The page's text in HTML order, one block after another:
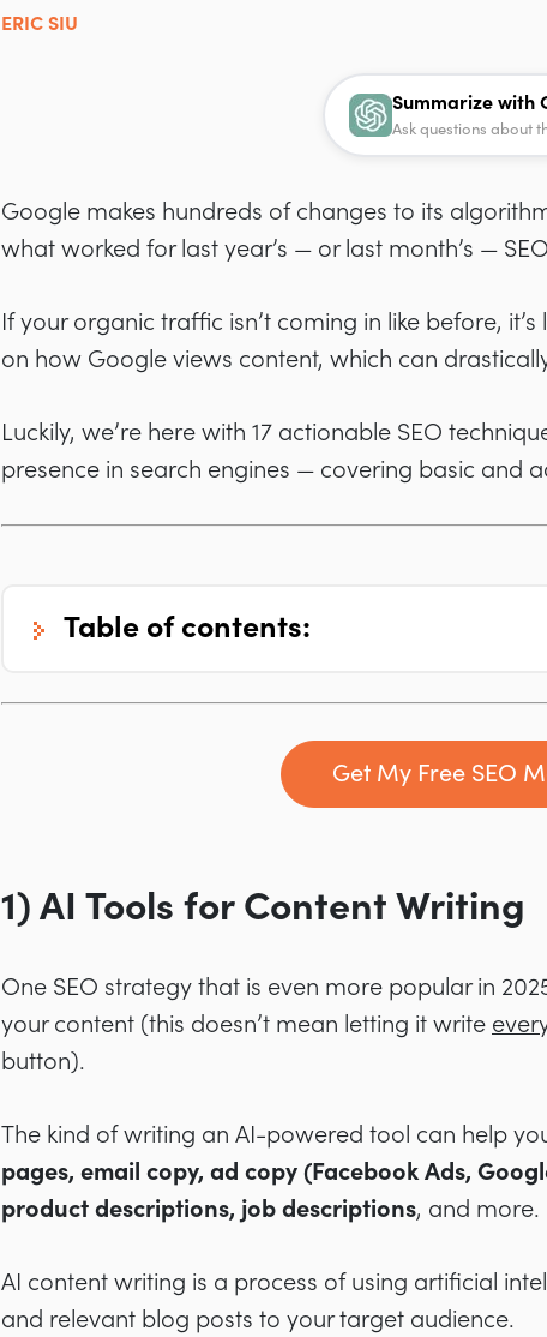
ERIC SIU
Summarize with
Ask questions about
Google makes hundreds of changes to its
what worked for last year’s — or last month’s —
If your organic traffic isn’t coming in like before,
on how Google views content, which can
Luckily, we’re here with 17 actionable SEO
presence in search engines — covering basic and
table of contents:
Get My Free SEO
1) AI Tools for Content Writing
One SEO strategy that is even more popular in
your content (this doesn’t mean letting it write
button).
The kind of writing an AI-powered tool can help
pages, email copy, ad copy (Facebook Ads,
product descriptions, job descriptions, and more.
AI content writing is a process of using artificial
and relevant blog posts to your target audience.